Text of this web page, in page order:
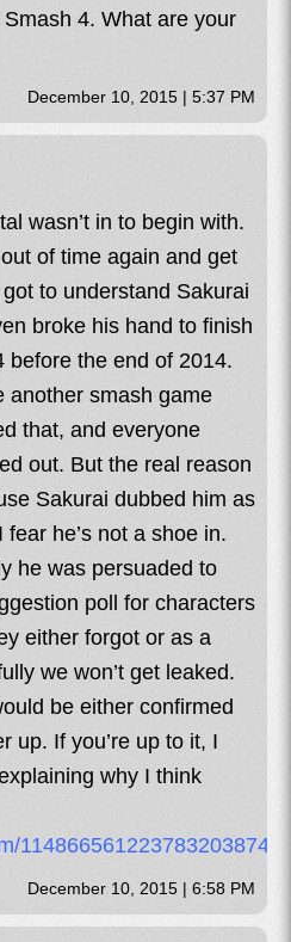
4. What are your
December 10, 2015 | 5:37 PM
wasn’t in to begin with.
of time again and get
to understand Sakurai
broke his hand to finish
before the end of 2014.
another smash game
that, and everyone
out. But the real reason
Sakurai dubbed him as
fear he’s not a shoe in.
he was persuaded to
poll for characters
either forgot or as a
we won’t get leaked.
be either confirmed
up. If you’re up to it, I
why I think
114866561223783203874/
December 10, 2015 | 6:58 PM